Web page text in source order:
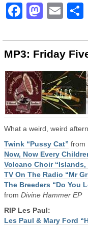
MP3: Friday
What a weird, weird
Twink “Pussy Cat” from
Now, Now Every
Volcano Choir “Islands,
TV On The Radio “Mr
The Breeders “Do You
from Divine Hammer EP
RIP Les Paul:
Les Paul & Mary Ford